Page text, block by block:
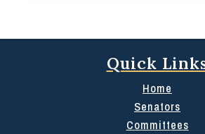
Quick
Home
Senators
Committees